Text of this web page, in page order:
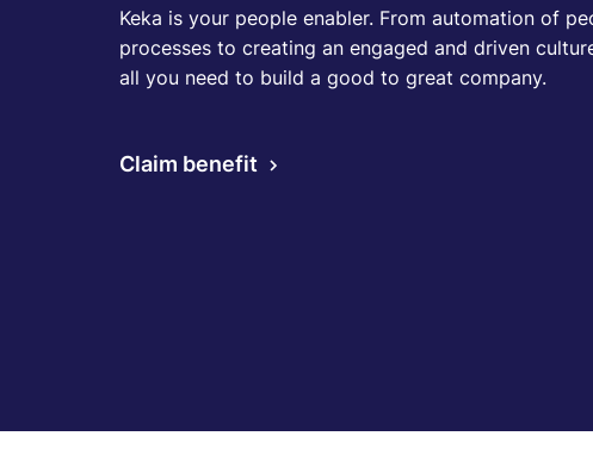
Keka is your people enabler. From automation of
processes to creating an engaged and driven
all you need to build a good to great company.
Claim benefit